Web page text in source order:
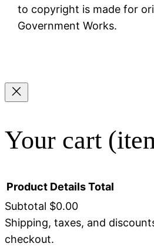
to copyright is made for
Government Works.
Your cart
Products
Product DetailsTotal
Subtotal $0.00
Shipping, taxes, and
checkout.